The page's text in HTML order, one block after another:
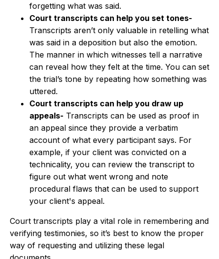
forgetting what was said.
Court transcripts can help you set tones-
Transcripts aren’t only valuable in retelling what
was said in a deposition but also the emotion.
The manner in which witnesses tell a narrative
can reveal how they felt at the time. You can set
the trial’s tone by repeating how something was
uttered.
Court transcripts can help you draw up
appeals- Transcripts can be used as proof in
an appeal since they provide a verbatim
account of what every participant says. For
example, if your client was convicted on a
technicality, you can review the transcript to
figure out what went wrong and note
procedural flaws that can be used to support
your client's appeal.
Court transcripts play a vital role in remembering and
verifying testimonies, so it’s best to know the proper
way of requesting and utilizing these legal